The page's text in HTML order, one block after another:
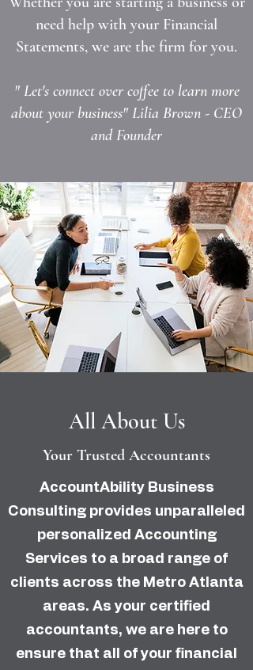
need help with your Financial
Statements, we are the firm for you.
" Let's connect over coffee to learn more
about your business" Lilia Brown - CEO
and Founder
All About Us
Your Trusted Accountants
AccountAbility Business
Consulting provides unparalleled
personalized Accounting
Services to a broad range of
clients across the Metro Atlanta
areas. As your certified
accountants, we are here to
ensure that all of your financial